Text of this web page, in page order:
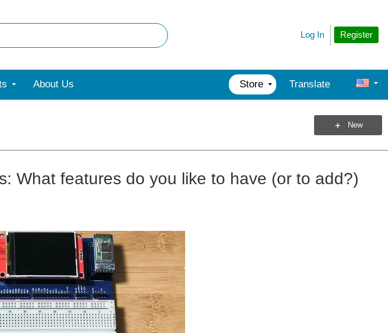
Register
Log In
About Us Store Translate
New
What features do you like to have (or to add?)